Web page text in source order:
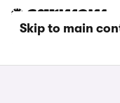
Skip to main
BLUE BMW